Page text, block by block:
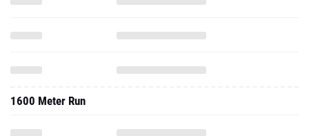
1600 Meter Run